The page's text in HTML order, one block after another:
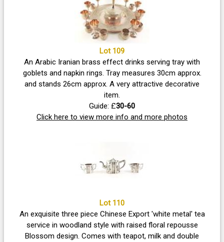
Lot 109
An Arabic Iranian brass effect drinks serving tray with
goblets and napkin rings. Tray measures 30cm approx.
and stands 26cm approx. A very attractive decorative
item.
Guide: £30-60
Click here to view more info and more photos
Lot 110
An exquisite three piece Chinese Export 'white metal' tea
service in woodland style with raised floral repousse
Blossom design. Comes with teapot, milk and double